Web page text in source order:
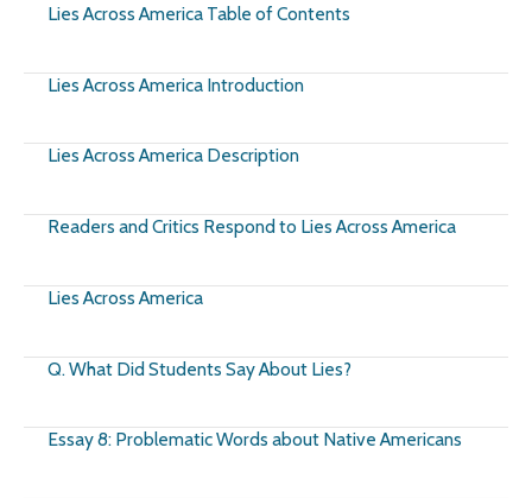
Lies Across America Table of Contents
Lies Across America Introduction
Lies Across America Description
Readers and Critics Respond to Lies Across America
Lies Across America
Q. What Did Students Say About Lies?
Essay 8: Problematic Words about Native Americans